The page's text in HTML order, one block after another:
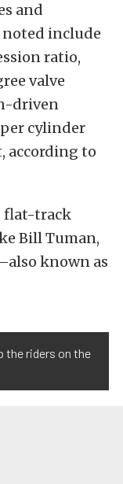
and
include
ratio,
valve
driven
cylinder
according to
flat-track
Bill Tuman,
known as
the riders on the